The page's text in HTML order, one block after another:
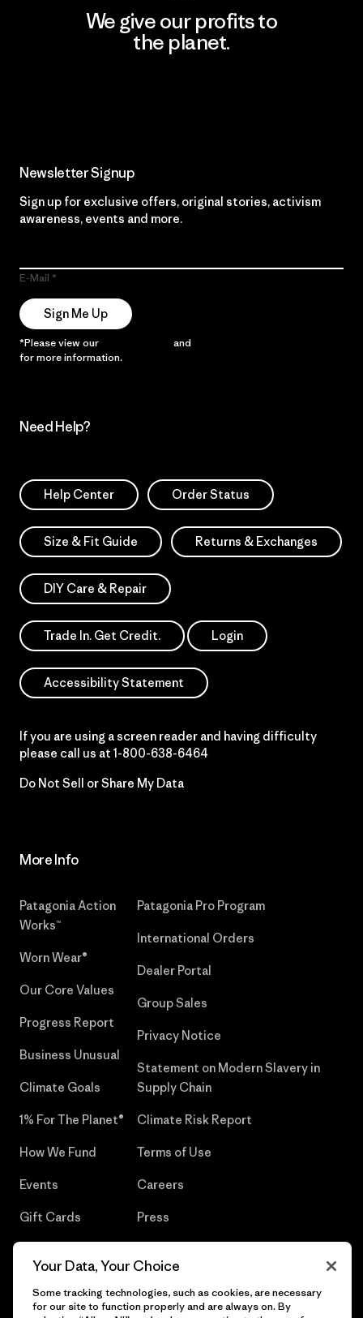
We give our profits to
the planet.
Newsletter Signup
Sign up for exclusive offers, original stories, activism
awareness, events and more.
E-Mail
Sign Me Up
*Please view our and
for more information.
Need Help?
Help Center Order Status
Size & Fit Guide Returns & Exchanges
DIY Care & Repair
Trade In. Get Credit. Login
Accessibility Statement
If you are using a screen reader and having difficulty
please call us at 1-800-638-6464
Do Not Sell or Share My Data
More Info
Patagonia Action
Works™
Worn Wear®
Our Core Values
Progress Report
Business Unusual
Climate Goals
1% For The Planet®
How We Fund
Events
Gift Cards
Patagonia Pro Program
International Orders
Dealer Portal
Group Sales
Privacy Notice
Statement on Modern Slavery in
Supply Chain
Climate Risk Report
Terms of Use
Careers
Press
Your Data, Your Choice
Some tracking technologies, such as cookies, are necessary
for our site to function properly and are always on. By